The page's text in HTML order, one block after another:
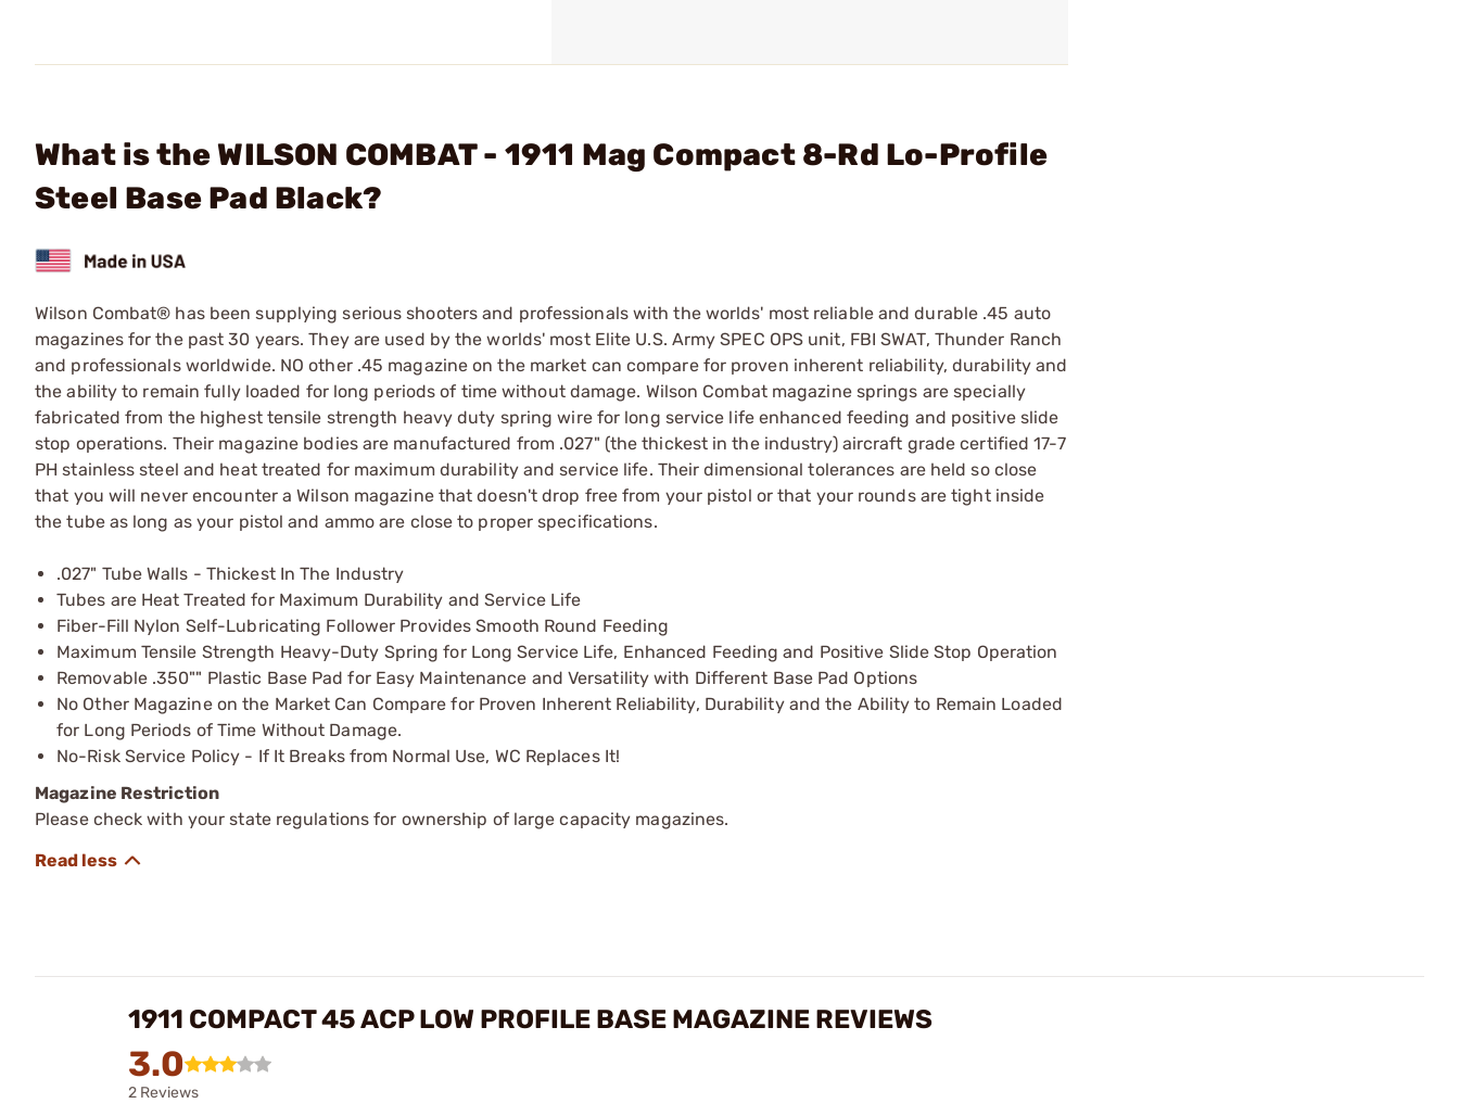
What is the WILSON COMBAT - 1911 Mag Compact 8-Rd Lo-Profile
Steel Base Pad Black?
Wilson Combat® has been supplying serious shooters and professionals with the worlds' most reliable and durable .45 auto
magazines for the past 30 years. They are used by the worlds' most Elite U.S. Army SPEC OPS unit, FBI SWAT, Thunder Ranch
and professionals worldwide. NO other .45 magazine on the market can compare for proven inherent reliability, durability and
the ability to remain fully loaded for long periods of time without damage. Wilson Combat magazine springs are specially
fabricated from the highest tensile strength heavy duty spring wire for long service life enhanced feeding and positive slide
stop operations. Their magazine bodies are manufactured from .027" (the thickest in the industry) aircraft grade certified 17-7
PH stainless steel and heat treated for maximum durability and service life. Their dimensional tolerances are held so close
that you will never encounter a Wilson magazine that doesn't drop free from your pistol or that your rounds are tight inside
the tube as long as your pistol and ammo are close to proper specifications.
.027" Tube Walls - Thickest In The Industry
Tubes are Heat Treated for Maximum Durability and Service Life
Fiber-Fill Nylon Self-Lubricating Follower Provides Smooth Round Feeding
Maximum Tensile Strength Heavy-Duty Spring for Long Service Life, Enhanced Feeding and Positive Slide Stop Operation
Removable .350"" Plastic Base Pad for Easy Maintenance and Versatility with Different Base Pad Options
No Other Magazine on the Market Can Compare for Proven Inherent Reliability, Durability and the Ability to Remain Loaded
for Long Periods of Time Without Damage.
No-Risk Service Policy - If It Breaks from Normal Use, WC Replaces It!
Magazine Restriction
Please check with your state regulations for ownership of large capacity magazines.
1911 COMPACT 45 ACP LOW PROFILE BASE MAGAZINE REVIEWS
3.0
2 Reviews